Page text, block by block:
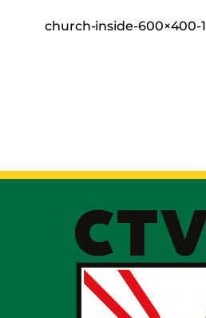
church-inside-600×400-1